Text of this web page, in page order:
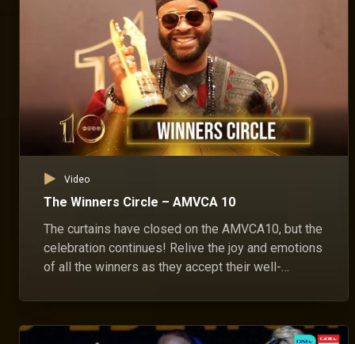
Video
The Winners Circle – AMVCA 10
The curtains have closed on the AMVCA10, but the
celebration continues! Relive the joy and emotions
of all the winners as they accept their well-